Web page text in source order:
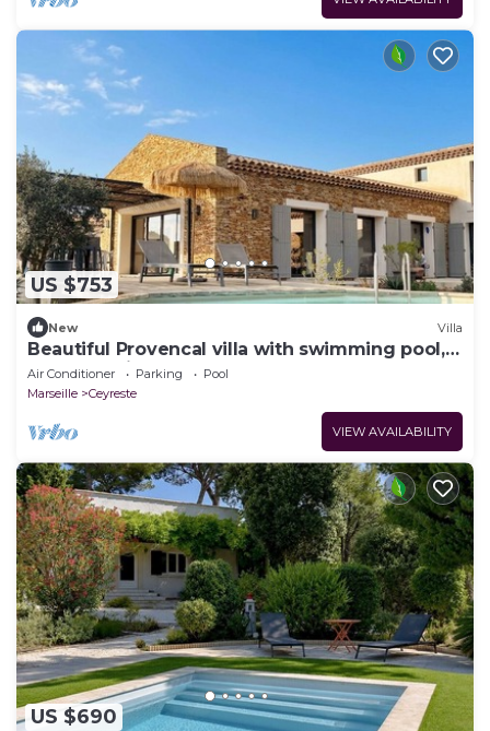
US $753
New Villa
Beautiful Provencal villa with swimming pool,
between pine forest and sea
Air Conditioner Parking
Pool
Marseille
Ceyreste
VIEW AVAILABILITY
US $690